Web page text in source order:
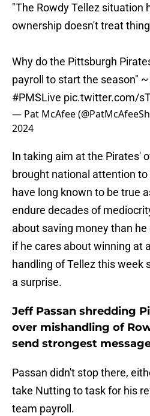
"The Rowdy Tellez situation
ownership doesn't treat
Why do the Pittsburgh
payroll to start the season" ~
#PMSLive pic.twitter.com/
— Pat McAfee
2024
In taking aim at the Pirates'
brought national attention
have long known to be true
endure decades of
about saving money than
if he cares about winning at
handling of Tellez this week
a surprise.
Jeff Passan shredding
over mishandling of
send strongest
Passan didn't stop there,
take Nutting to task for his
team payroll.